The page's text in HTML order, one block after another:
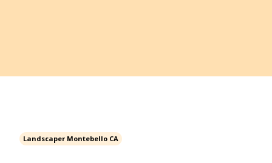
Landscaper Montebello CA